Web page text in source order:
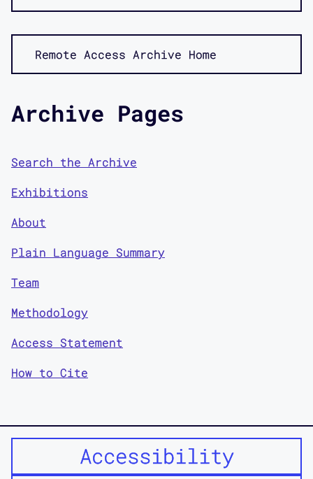
Remote Access Archive Home
Archive Pages
Search the Archive
Exhibitions
About
Plain Language Summary
Team
Methodology
Access Statement
How to Cite
Accessibility